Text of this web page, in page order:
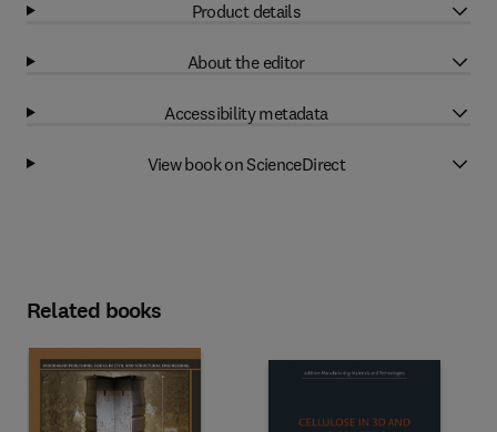
Product details
About the editor
Accessibility metadata
View book on ScienceDirect
Related books